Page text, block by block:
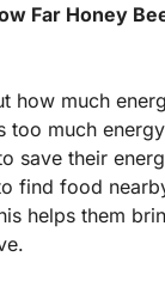
Far Honey
how much
too much
save their
find food
helps them